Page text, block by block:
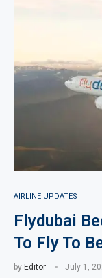
AIRLINE UPDATES
Flydubai
To Fly To
by Editor July 1,